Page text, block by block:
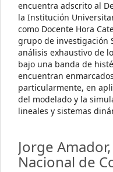
encuentra adscrito al
la Institución
como Docente Hora
grupo de investigación
análisis exhaustivo de
bajo una banda de
encuentran
particularmente, en
del modelado y la
lineales y sistemas
Jorge Amador,
Nacional de